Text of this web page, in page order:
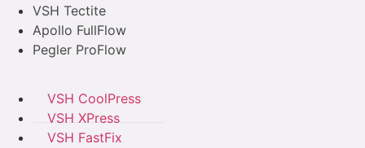
VSH Tectite
Apollo FullFlow
Pegler ProFlow
VSH CoolPress
VSH XPress
VSH FastFix